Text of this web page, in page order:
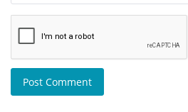
Post Comment